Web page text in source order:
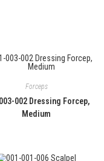
Forceps
002 Dressing Forcep,
Medium